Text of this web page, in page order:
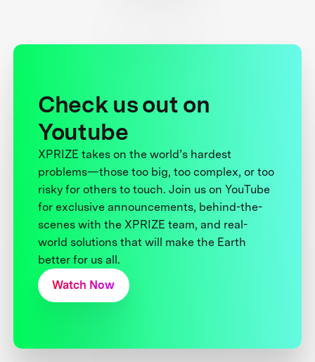
Check us out on
Youtube
XPRIZE takes on the world’s hardest
problems—those too big, too complex, or too
risky for others to touch. Join us on YouTube
for exclusive announcements, behind-the-
scenes with the XPRIZE team, and real-
world solutions that will make the Earth
better for us all.
Watch Now